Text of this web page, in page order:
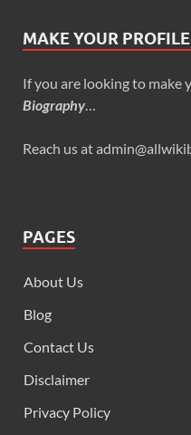
MAKE YOUR
If you are looking to make
Biography
Reach us at
PAGES
About Us
Blog
Contact Us
Disclaimer
Privacy Policy